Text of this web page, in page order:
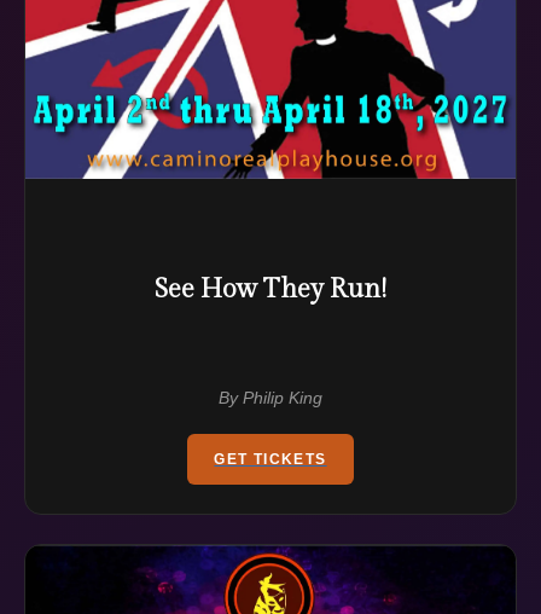
See How They Run!
By Philip King
GET TICKETS